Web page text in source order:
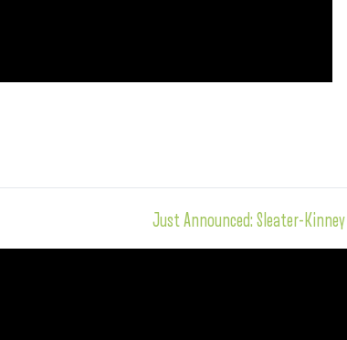
Just Announced: Sleater-Kinney